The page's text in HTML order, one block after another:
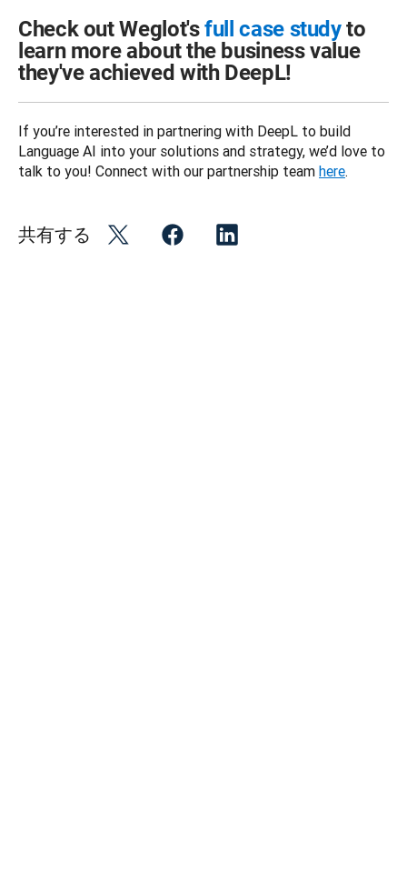
Check out Weglot'sfull case studyto
learn more about the business value
they've achieved with DeepL!
If you’re interested in partnering with DeepL to build
Language AI into your solutions and strategy, we’d love to
talk to you! Connect with our partnership team here.
共有する